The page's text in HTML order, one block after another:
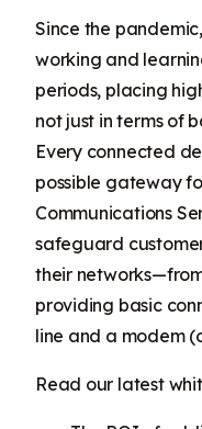
Since the
working and
periods, placing
not just in terms of
Every connected
possible gateway
Communications
safeguard
their
providing basic
line and a modem
Read our latest